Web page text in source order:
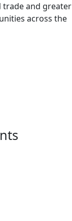
trade and greater
across the